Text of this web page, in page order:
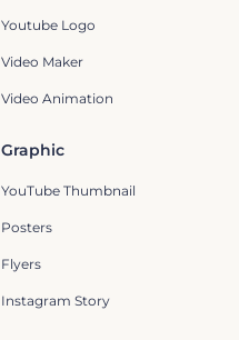
Graphic
YouTube Thumbnail
Posters
Flyers
Instagram Story
Youtube Logo
Video Maker
Video Animation